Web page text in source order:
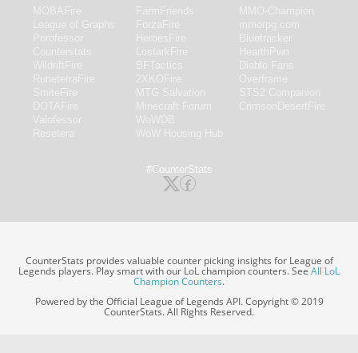
#CounterStats
CounterStats provides valuable counter picking insights for League of
Legends players. Play smart with our LoL champion counters. SeeAll LoL
Champion Counters.
Powered by the Official League of Legends API. Copyright © 2019
CounterStats. All Rights Reserved.